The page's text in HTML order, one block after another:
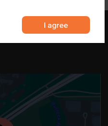
I agree